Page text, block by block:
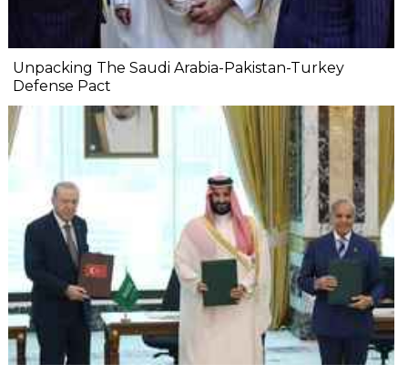
Unpacking The Saudi Arabia-Pakistan-Turkey
Defense Pact